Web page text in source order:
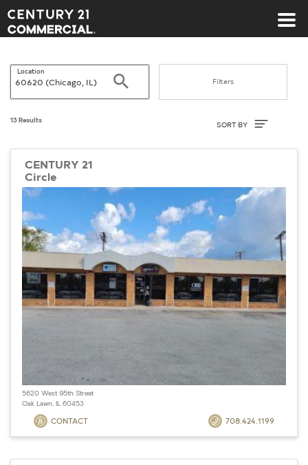
Century 21 Commercial
Location
Search Filters
13 Results SORT BY
CENTURY 21
Circle
5620 West 95th Street
Oak Lawn, IL 60453
CONTACT 708.424.1199